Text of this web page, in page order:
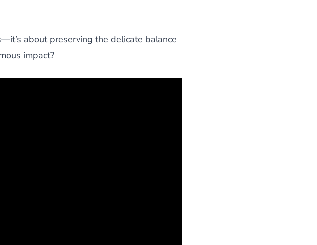
about preserving the delicate balance
impact?